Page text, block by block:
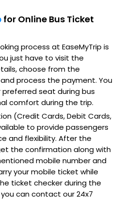
for Online Bus Ticket
process at EaseMyTrip is
just have to visit the
choose from the
process the payment. You
seat during bus
comfort during the trip.
(Credit Cards, Debit Cards,
to provide passengers
and flexibility. After the
the confirmation along with
mobile number and
your mobile ticket while
ticket checker during the
you can contact our 24x7